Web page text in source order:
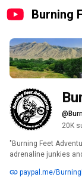
Burning
20K
"Burning Feet
adrenaline junkies
topic...
paypal.me/